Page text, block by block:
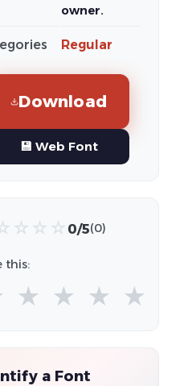
owner.
Regular
Download
💾 Web Font
☆ ☆ ☆ 0/5(0)
this:
★ ★ ★ ★
a Font